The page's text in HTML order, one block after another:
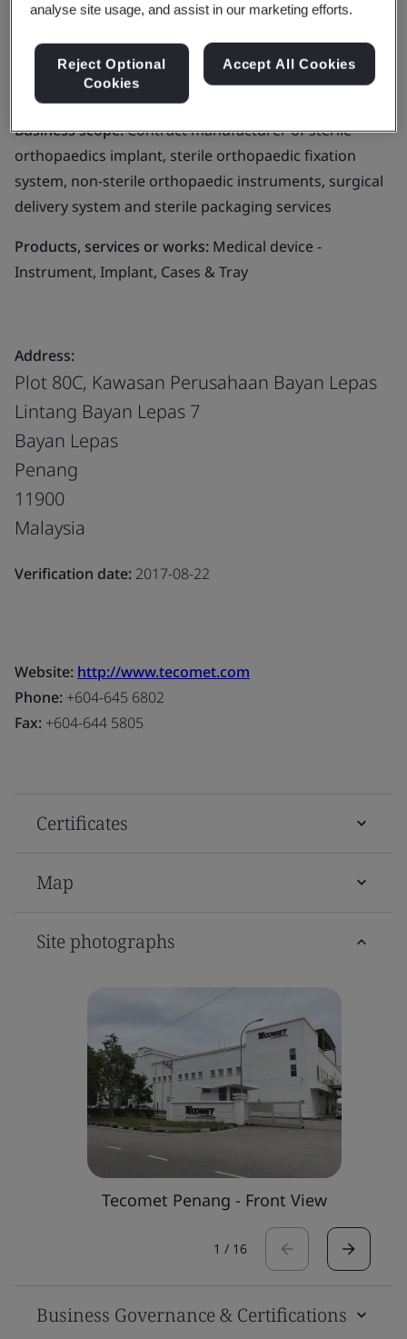
Symmetry Medical
Malaysia Sdn. Bhd.
Business scope:Contract manufacturer of sterile
orthopaedics implant, sterile orthopaedic fixation
system, non-sterile orthopaedic instruments, surgical
delivery system and sterile packaging services
Products, services or works: Medical device -
Instrument, Implant, Cases & Tray
Address:
Plot 80C, Kawasan Perusahaan Bayan Lepas
Lintang Bayan Lepas 7
Bayan Lepas
Penang
11900
Malaysia
Verification date: 2017-08-22
Website: http://www.tecomet.com
Phone: +604-645 6802
Fax: +604-644 5805
Certificates
Map
Site photographs
Tecomet Penang - Front View
1 / 16
Business Governance & Certifications
analyse site usage, and assist in our marketing efforts.
Reject Optional
Cookies
Accept All Cookies